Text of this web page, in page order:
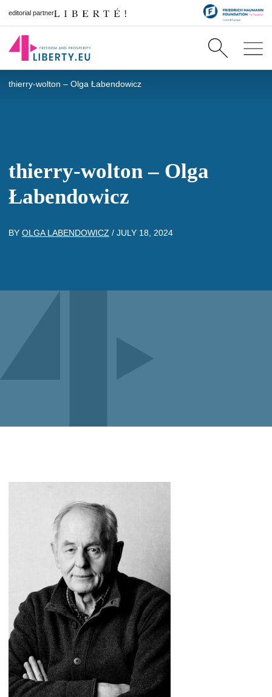
editorial partner
thierry-wolton – Olga Łabendowicz
thierry-wolton – Olga
Łabendowicz
BY OLGA LABENDOWICZ / JULY 18, 2024